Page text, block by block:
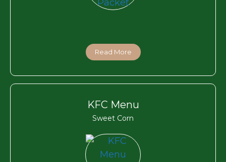
Read More
KFC Menu
Sweet Corn